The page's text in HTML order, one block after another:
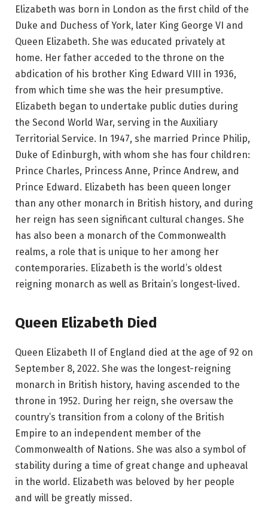
Elizabeth was born in London as the first child of the
Duke and Duchess of York, later King George VI and
Queen Elizabeth. She was educated privately at
home. Her father acceded to the throne on the
abdication of his brother King Edward VIII in 1936,
from which time she was the heir presumptive.
Elizabeth began to undertake public duties during
the Second World War, serving in the Auxiliary
Territorial Service. In 1947, she married Prince Philip,
Duke of Edinburgh, with whom she has four children:
Prince Charles, Princess Anne, Prince Andrew, and
Prince Edward. Elizabeth has been queen longer
than any other monarch in British history, and during
her reign has seen significant cultural changes. She
has also been a monarch of the Commonwealth
realms, a role that is unique to her among her
contemporaries. Elizabeth is the world’s oldest
reigning monarch as well as Britain’s longest-lived.
Queen Elizabeth Died
Queen Elizabeth II of England died at the age of 92 on
September 8, 2022. She was the longest-reigning
monarch in British history, having ascended to the
throne in 1952. During her reign, she oversaw the
country’s transition from a colony of the British
Empire to an independent member of the
Commonwealth of Nations. She was also a symbol of
stability during a time of great change and upheaval
in the world. Elizabeth was beloved by her people
and will be greatly missed.